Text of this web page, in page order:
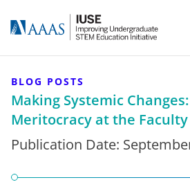
BLOG POSTS
Making Systemic
Meritocracy at the Faculty
Publication Date: